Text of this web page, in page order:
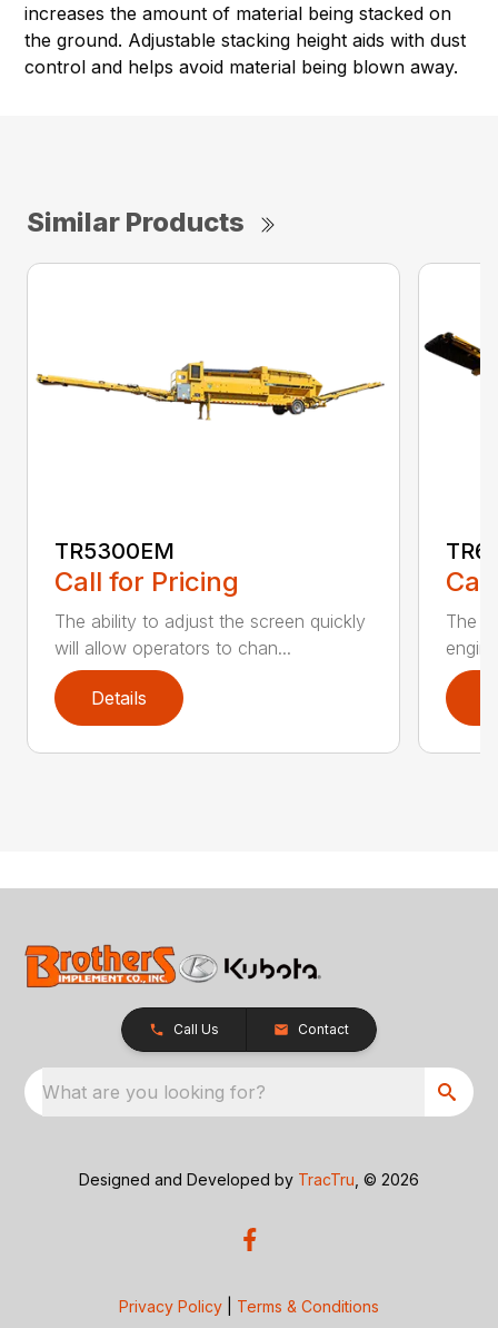
increases the amount of material being stacked on
the ground. Adjustable stacking height aids with dust
control and helps avoid material being blown away.
Similar Products
TR5300EM
Call for Pricing
The ability to adjust the screen quickly
will allow operators to chan...
Details
The
Call Us Contact
What are you looking for?
Designed and Developed by TracTru , © 2026
Privacy Policy Terms & Conditions